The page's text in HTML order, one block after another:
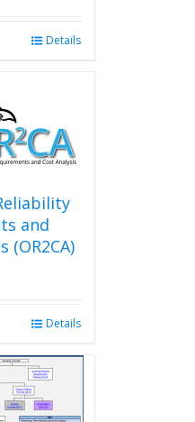
Details
and
(OR2CA)
Details